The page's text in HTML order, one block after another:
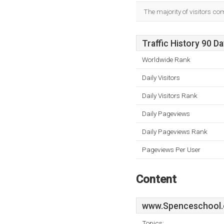
The majority of visitors
Traffic History 90
Worldwide Rank
Daily Visitors
Daily Visitors Rank
Daily Pageviews
Daily Pageviews Rank
Pageviews Per User
Content